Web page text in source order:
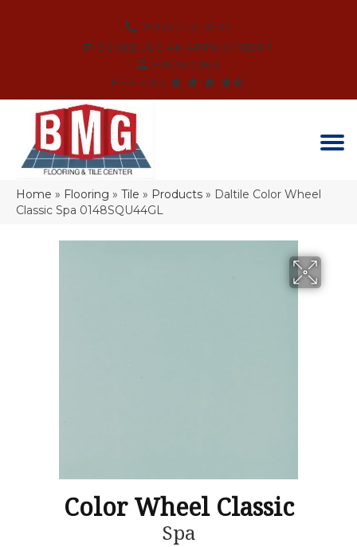
(864) 214-3525
SCHEDULE AN APPOINTMENT
FINANCING
REVIEWS
Home » Flooring » Tile » Products » Daltile Color Wheel
Classic Spa 0148SQU44GL
Color Wheel Classic
Spa